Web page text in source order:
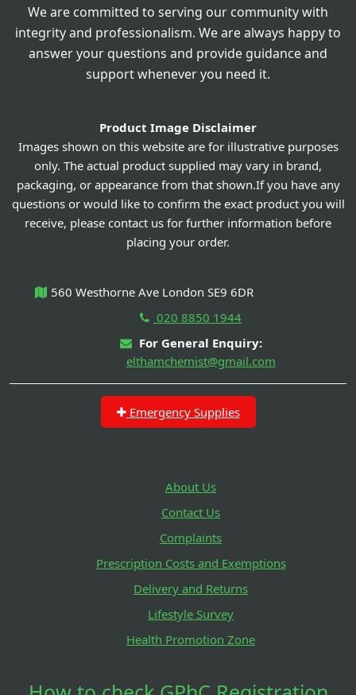
We are committed to serving our community with
integrity and professionalism. We are always happy to
answer your questions and provide guidance and
support whenever you need it.
Product Image Disclaimer
Images shown on this website are for illustrative purposes
only. The actual product supplied may vary in brand,
packaging, or appearance from that shown.If you have any
questions or would like to confirm the exact product you will
receive, please contact us for further information before
placing your order.
560 Westhorne Ave London SE9 6DR
020 8850 1944
For General Enquiry:
elthamchemist@gmail.com
Emergency Supplies
About Us
Contact Us
Complaints
Prescription Costs and Exemptions
Delivery and Returns
Lifestyle Survey
Health Promotion Zone